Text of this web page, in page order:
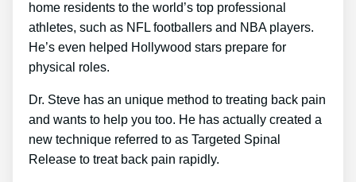
home residents to the world’s top professional
athletes, such as NFL footballers and NBA players.
He’s even helped Hollywood stars prepare for
physical roles.
Dr. Steve has an unique method to treating back pain
and wants to help you too. He has actually created a
new technique referred to as Targeted Spinal
Release to treat back pain rapidly.